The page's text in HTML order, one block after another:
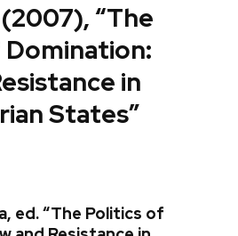
“The
in
States”
ed. “The Politics of